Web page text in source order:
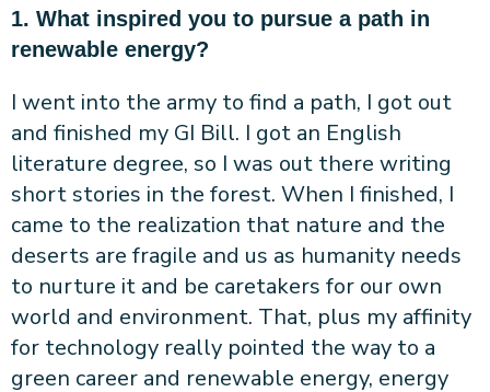
1. What inspired you to pursue a path in
renewable energy?
I went into the army to find a path, I got out
and finished my GI Bill. I got an English
literature degree, so I was out there writing
short stories in the forest. When I finished, I
came to the realization that nature and the
deserts are fragile and us as humanity needs
to nurture it and be caretakers for our own
world and environment. That, plus my affinity
for technology really pointed the way to a
green career and renewable energy, energy